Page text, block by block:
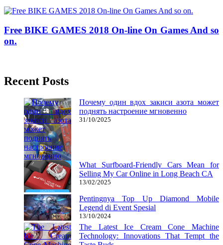
Free BIKE GAMES 2018 On-line On Games And so
on.
Recent Posts
Почему один вдох закиси азота может
поднять настроение мгновенно
31/10/2025
What Surfboard-Friendly Cars Mean for
Selling My Car Online in Long Beach CA
13/02/2025
Pentingnya Top Up Diamond Mobile
Legend di Event Spesial
13/10/2024
The Latest Ice Cream Cone Machine
Technology: Innovations That Tempt the